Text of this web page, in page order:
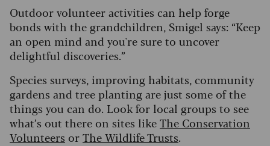
Outdoor volunteer activities can help forge
bonds with the grandchildren, Smigel says: “Keep
an open mind and you're sure to uncover
delightful discoveries.”
Species surveys, improving habitats, community
gardens and tree planting are just some of the
things you can do. Look for local groups to see
what’s out there on sites likeThe Conservation
Volunteers orThe Wildlife Trusts.